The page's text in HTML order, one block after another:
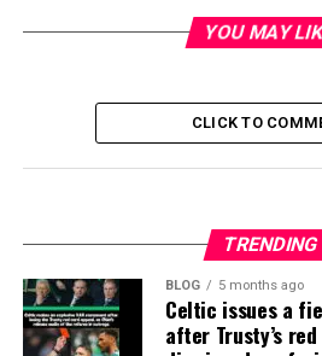
YOU MAY
CLICK TO
TRENDING
BLOG 5 months ago
Celtic issues a
after Trusty’s